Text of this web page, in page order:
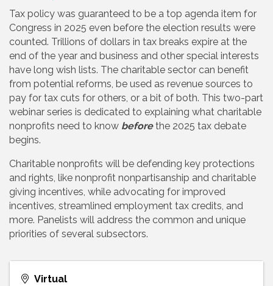
Tax policy was guaranteed to be a top agenda item for
Congress in 2025 even before the election results were
counted. Trillions of dollars in tax breaks expire at the
end of the year and business and other special interests
have long wish lists. The charitable sector can benefit
from potential reforms, be used as revenue sources to
pay for tax cuts for others, or a bit of both. This two-part
webinar series is dedicated to explaining what charitable
nonprofits need to know beforethe 2025 tax debate
begins.
Charitable nonprofits will be defending key protections
and rights, like nonprofit nonpartisanship and charitable
giving incentives, while advocating for improved
incentives, streamlined employment tax credits, and
more. Panelists will address the common and unique
priorities of several subsectors.
Virtual